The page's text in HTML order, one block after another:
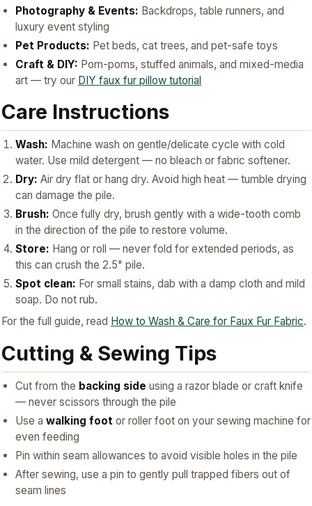
Photography & Events: Backdrops, table runners, and
luxury event styling
Pet Products: Pet beds, cat trees, and pet-safe toys
Craft & DIY: Pom-poms, stuffed animals, and mixed-media
art — try our DIY faux fur pillow tutorial
Care Instructions
Wash: Machine wash on gentle/delicate cycle with cold
water. Use mild detergent — no bleach or fabric softener.
Dry: Air dry flat or hang dry. Avoid high heat — tumble drying
can damage the pile.
Brush: Once fully dry, brush gently with a wide-tooth comb
in the direction of the pile to restore volume.
Store: Hang or roll — never fold for extended periods, as
this can crush the 2.5" pile.
Spot clean: For small stains, dab with a damp cloth and mild
soap. Do not rub.
For the full guide, read How to Wash & Care for Faux Fur Fabric.
Cutting & Sewing Tips
Cut from the backing side using a razor blade or craft knife
— never scissors through the pile
Use a walking foot or roller foot on your sewing machine for
even feeding
Pin within seam allowances to avoid visible holes in the pile
After sewing, use a pin to gently pull trapped fibers out of
seam lines